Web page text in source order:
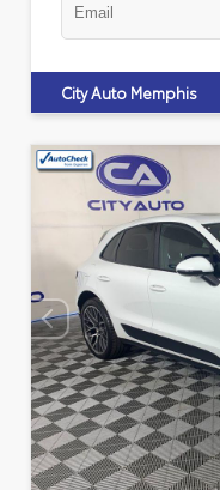
City Auto Memphis